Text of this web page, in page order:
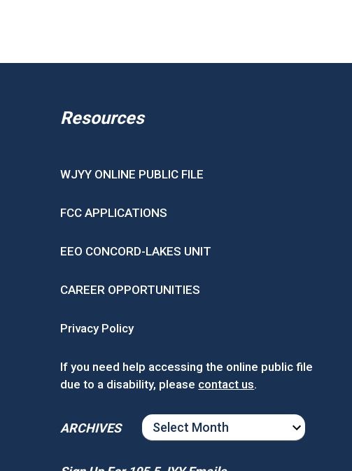
Resources
WJYY ONLINE PUBLIC FILE
FCC APPLICATIONS
EEO CONCORD-LAKES UNIT
CAREER OPPORTUNITIES
Privacy Policy
If you need help accessing the online public file
due to a disability, please contact us.
ARCHIVES
ARCHIVES